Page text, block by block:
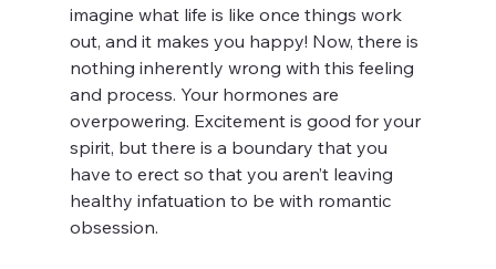
imagine what life is like once things work
out, and it makes you happy! Now, there is
nothing inherently wrong with this feeling
and process. Your hormones are
overpowering. Excitement is good for your
spirit, but there is a boundary that you
have to erect so that you aren’t leaving
healthy infatuation to be with romantic
obsession.